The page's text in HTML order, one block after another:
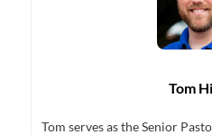
Tom
Tom serves as the Senior